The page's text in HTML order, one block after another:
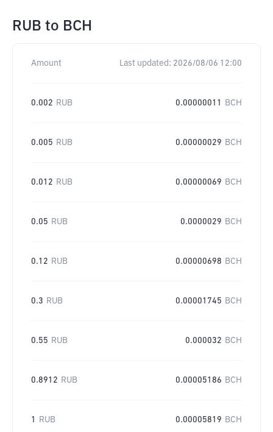
RUB to BCH
Amount Last updated: 2026/08/06 12:00
0.002 RUB 0.00000011 BCH
0.005 RUB 0.00000029 BCH
0.012 RUB 0.00000069 BCH
0.05 RUB 0.0000029 BCH
0.12 RUB 0.00000698 BCH
0.3 RUB 0.00001745 BCH
0.55 RUB 0.000032 BCH
0.8912 RUB 0.00005186 BCH
1 RUB 0.00005819 BCH